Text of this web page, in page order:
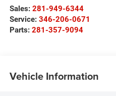
Sales: 281-949-6344
Service: 346-206-0671
Parts: 281-357-9094
Vehicle Information